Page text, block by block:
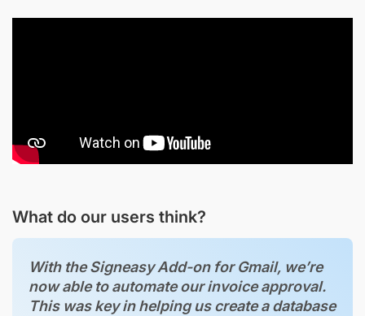
What do our users think?
With the Signeasy Add-on for Gmail, we’re
now able to automate our invoice approval.
This was key in helping us create a database